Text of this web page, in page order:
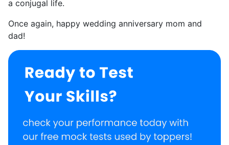
a conjugal life.
Once again, happy wedding anniversary mom and
dad!